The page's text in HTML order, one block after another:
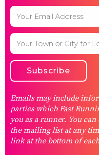
Emails may include
parties which Fast
you as a runner. You
the mailing list at any
link at the bottom of